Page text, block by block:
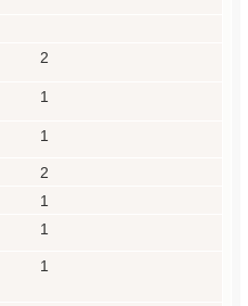
2
1
1
2
1
1
1